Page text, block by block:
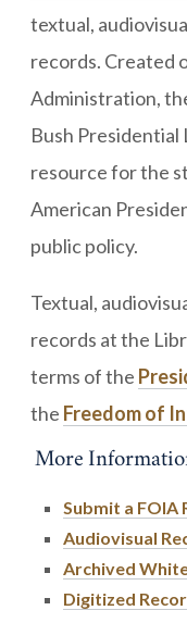
textual,
records. Created
Administration,
Bush Presidential
resource for the
American
public policy.
Textual,
records at the
terms of the
the Freedom of
More
Submit a FOIA
Audiovisual
Archived
Digitized